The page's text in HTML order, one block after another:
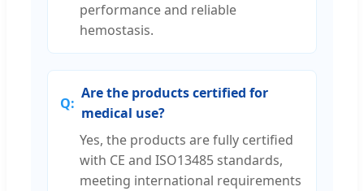
performance and reliable
hemostasis.
Are the products certified for
medical use?
Yes, the products are fully certified
with CE and ISO13485 standards,
meeting international requirements